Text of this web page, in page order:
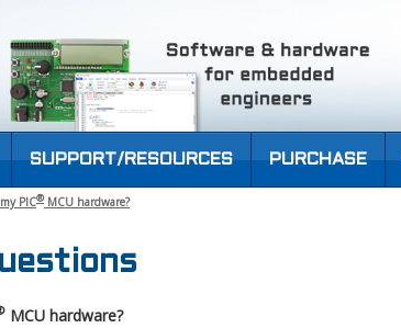
SUPPORT/RESOURCES PURCHASE
PIC®MCU hardware?
MCU hardware?